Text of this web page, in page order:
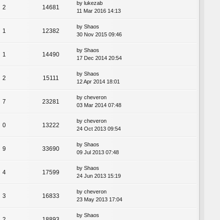
2 14681
by lukezab
11 Mar 2016 14:13
1 12382
by Shaos
30 Nov 2015 09:46
1 14490
by Shaos
17 Dec 2014 20:54
2 15111
by Shaos
12 Apr 2014 18:01
7 23281
by cheveron
03 Mar 2014 07:48
0 13222
by cheveron
24 Oct 2013 09:54
9 33690
by Shaos
09 Jul 2013 07:48
4 17599
by Shaos
24 Jun 2013 15:19
3 16833
by cheveron
23 May 2013 17:04
by Shaos